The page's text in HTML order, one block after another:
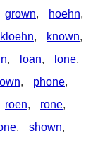
grown, hoehn,
kloehn, known,
, loan, lone,
own, phone,
roen, rone,
, shown,